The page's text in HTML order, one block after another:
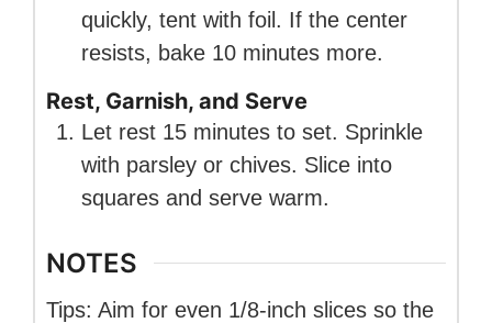
quickly, tent with foil. If the center
resists, bake 10 minutes more.
Rest, Garnish, and Serve
Let rest 15 minutes to set. Sprinkle
with parsley or chives. Slice into
squares and serve warm.
NOTES
Tips: Aim for even 1/8-inch slices so the